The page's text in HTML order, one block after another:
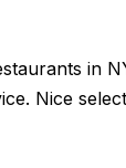
in
Nice